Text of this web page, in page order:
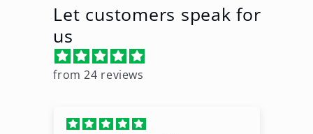
Let customers speak for
us
from 24 reviews